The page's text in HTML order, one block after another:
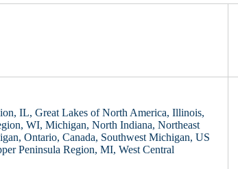
IL, Great Lakes of North America, Illinois,
WI, Michigan, North Indiana, Northeast
Ontario, Canada, Southwest Michigan, US
Peninsula Region, MI, West Central